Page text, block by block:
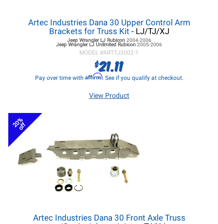
Artec Industries Dana 30 Upper Control Arm
Brackets for Truss Kit - LJ/TJ/XJ
Jeep Wrangler LJRubicon 2004-2006
Jeep Wrangler LJ Unlimited Rubicon 2005-2006
MODEL #ARTTJ3002-1
$21.11
Pay over time with Affirm. See if you qualify at checkout.
View Product
20%
off
Artec Industries Dana 30 Front Axle Truss